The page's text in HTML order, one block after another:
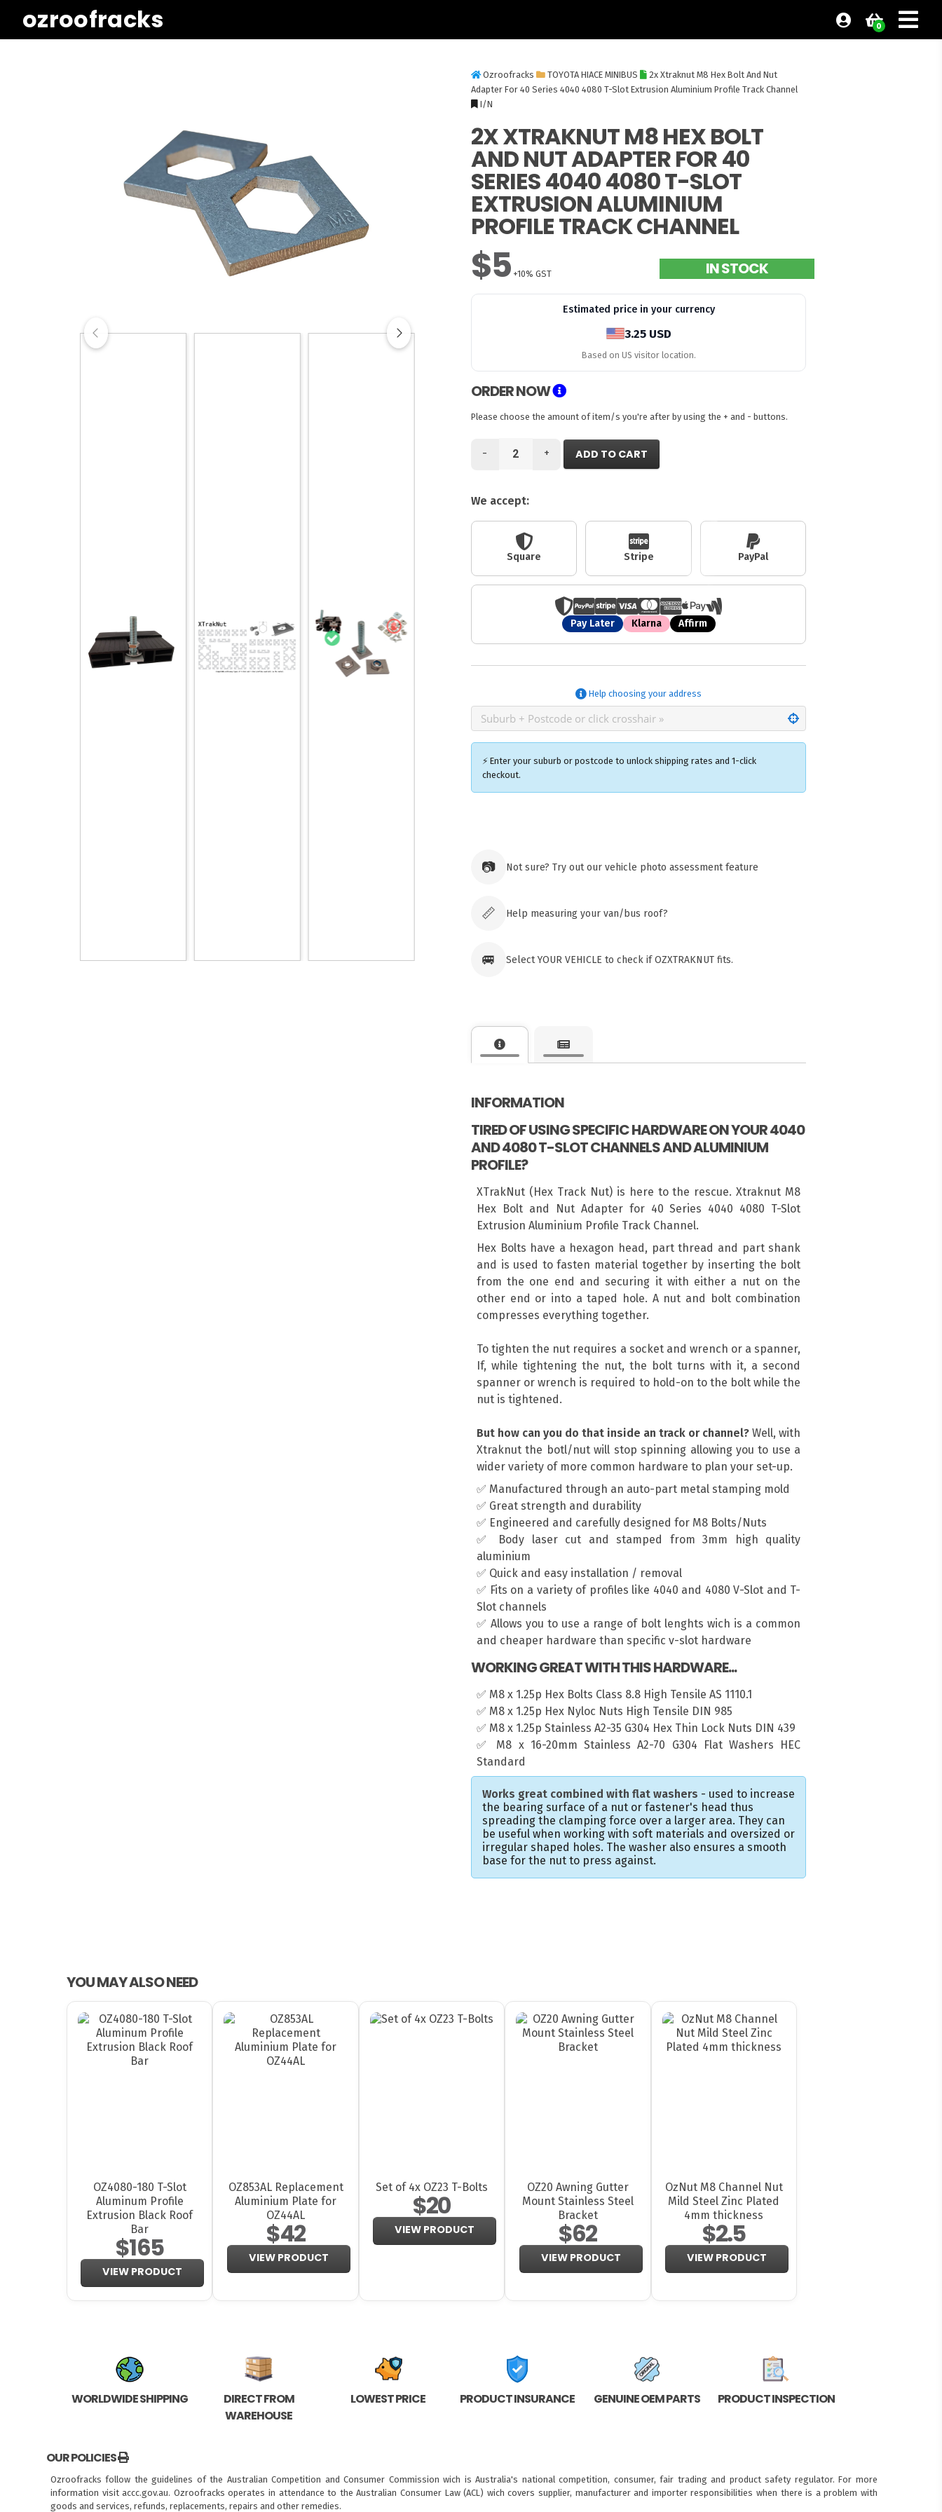
ozroofracks 0
Ozroofracks TOYOTA HIACE MINIBUS
2x Xtraknut M8 Hex Bolt And Nut
Adapter For 40 Series 4040 4080 T-Slot Extrusion Aluminium Profile Track Channel
I/N
2X XTRAKNUT M8 HEX BOLT
AND NUT ADAPTER FOR 40
SERIES 4040 4080 T-SLOT
EXTRUSION ALUMINIUM
PROFILE TRACK CHANNEL
$5 +10% GST IN STOCK
Estimated price in your currency
3.25 USD
Based on US visitor location.
ORDER NOW
Please choose the amount of item/s you're after by using the + and - buttons.
- + ADD TO CART
We accept:
Square Stripe PayPal
Pay Later Klarna Affirm
Help choosing your address
⚡ Enter your suburb or postcode to unlock shipping rates and 1-click
checkout.
Australia
📷 Not sure? Try out our vehicle photo assessment feature
📏 Help measuring your van/bus roof?
🚐 Select YOUR VEHICLE to check if OZXTRAKNUT fits.
INFORMATION
TIRED OF USING SPECIFIC HARDWARE ON YOUR 4040
AND 4080 T-SLOT CHANNELS AND ALUMINIUM
PROFILE?
XTrakNut (Hex Track Nut) is here to the rescue. Xtraknut M8
Hex Bolt and Nut Adapter for 40 Series 4040 4080 T-Slot
Extrusion Aluminium Profile Track Channel.
Hex Bolts have a hexagon head, part thread and part shank
and is used to fasten material together by inserting the bolt
from the one end and securing it with either a nut on the
other end or into a taped hole. A nut and bolt combination
compresses everything together.
To tighten the nut requires a socket and wrench or a spanner,
If, while tightening the nut, the bolt turns with it, a second
spanner or wrench is required to hold-on to the bolt while the
nut is tightened.
But how can you do that inside an track or channel?Well, with
Xtraknut the botl/nut will stop spinning allowing you to use a
wider variety of more common hardware to plan your set-up.
✅ Manufactured through an auto-part metal stamping mold
✅ Great strength and durability
✅ Engineered and carefully designed for M8 Bolts/Nuts
✅ Body laser cut and stamped from 3mm high quality
aluminium
✅ Quick and easy installation / removal
✅ Fits on a variety of profiles like 4040 and 4080 V-Slot and T-
Slot channels
✅ Allows you to use a range of bolt lenghts wich is a common
and cheaper hardware than specific v-slot hardware
WORKING GREAT WITH THIS HARDWARE...
✅ M8 x 1.25p Hex Bolts Class 8.8 High Tensile AS 1110.1
✅ M8 x 1.25p Hex Nyloc Nuts High Tensile DIN 985
✅ M8 x 1.25p Stainless A2-35 G304 Hex Thin Lock Nuts DIN 439
✅ M8 x 16-20mm Stainless A2-70 G304 Flat Washers HEC
Standard
Works great combined with flat washers - used to increase
the bearing surface of a nut or fastener's head thus
spreading the clamping force over a larger area. They can
be useful when working with soft materials and oversized or
irregular shaped holes. The washer also ensures a smooth
base for the nut to press against.
YOU MAY ALSO NEED
OZ4080-180 T-Slot
Aluminum Profile
Extrusion Black Roof
Bar
$165
VIEW PRODUCT
OZ853AL Replacement
Aluminium Plate for
OZ44AL
$42
VIEW PRODUCT
Set of 4x OZ23 T-Bolts
$20
VIEW PRODUCT
OZ20 Awning Gutter
Mount Stainless Steel
Bracket
$62
VIEW PRODUCT
OzNut M8 Channel Nut
Mild Steel Zinc Plated
4mm thickness
$2.5
VIEW PRODUCT
WORLDWIDE SHIPPING
DIRECT FROM
WAREHOUSE
LOWEST PRICE PRODUCT INSURANCE GENUINE OEM PARTS PRODUCT INSPECTION
OUR POLICIES
Ozroofracks follow the guidelines of the Australian Competition and Consumer Commission wich is Australia's national competition, consumer, fair trading and product safety regulator. For more
information visitaccc.gov.au. Ozroofracks operates in attendance to theAustralian Consumer Law (ACL) wich covers supplier, manufacturer and importer responsibilities when there is a problem with
goods and services, refunds, replacements, repairs and other remedies.